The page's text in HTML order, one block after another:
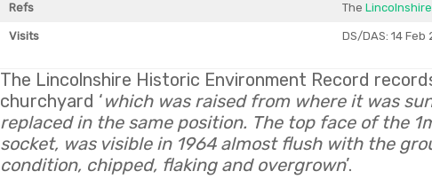
Refs The Lincolnshire
Visits DS/DAS: 14 Feb
The Lincolnshire Historic Environment Record
churchyard ‘which was raised from where it was
replaced in the same position. The top face of the
socket, was visible in 1964 almost flush with the
condition, chipped, flaking and overgrown’.